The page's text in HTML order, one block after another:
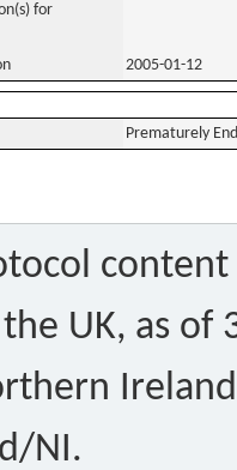
for
2005-01-12
Prematurely
UK, as of
NI.